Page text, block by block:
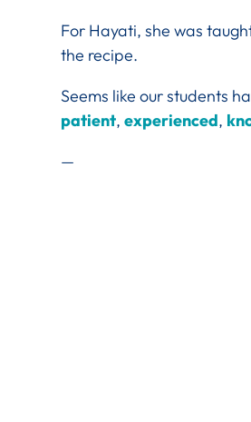
For Hayati, she was
the recipe.
Seems like our students
patient,experienced,
—